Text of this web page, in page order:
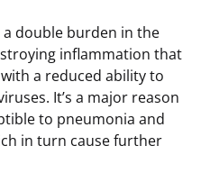
a double burden in the
inflammation that
a reduced ability to
It’s a major reason
to pneumonia and
in turn cause further